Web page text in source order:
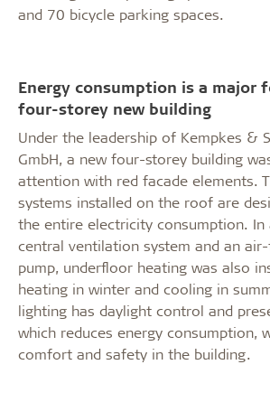
and 70 bicycle parking spaces.
Energy consumption is a major
four-storey new building
Under the leadership of Kempkes &
GmbH, a new four-storey building
attention with red facade elements.
systems installed on the roof are
the entire electricity consumption.
central ventilation system and an
pump, underfloor heating was also
heating in winter and cooling in
lighting has daylight control and
which reduces energy consumption,
comfort and safety in the building.